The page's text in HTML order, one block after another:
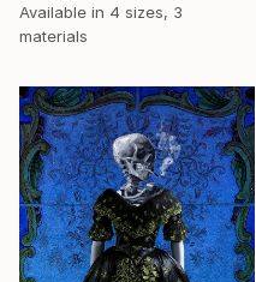
Available in 4 sizes, 3
materials